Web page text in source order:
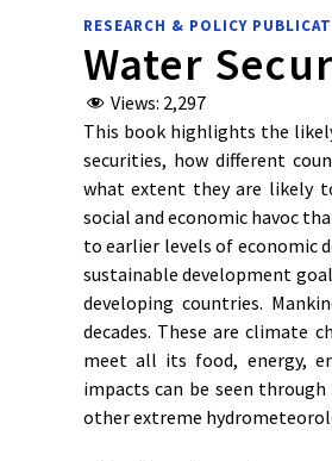
RESEARCH & POLICY
Water
Views: 2,297
This book highlights the
securities, how different
what extent they are likely
social and economic havoc
to earlier levels of economic
sustainable development
developing countries.
decades. These are climate
meet all its food, energy,
impacts can be seen
other extreme